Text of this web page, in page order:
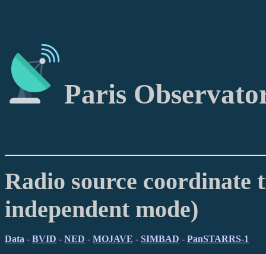
Paris
Radio source coordinate
independent mode)
Data - BVID - NED - MOJAVE - SIMBAD - PanSTARRS-1